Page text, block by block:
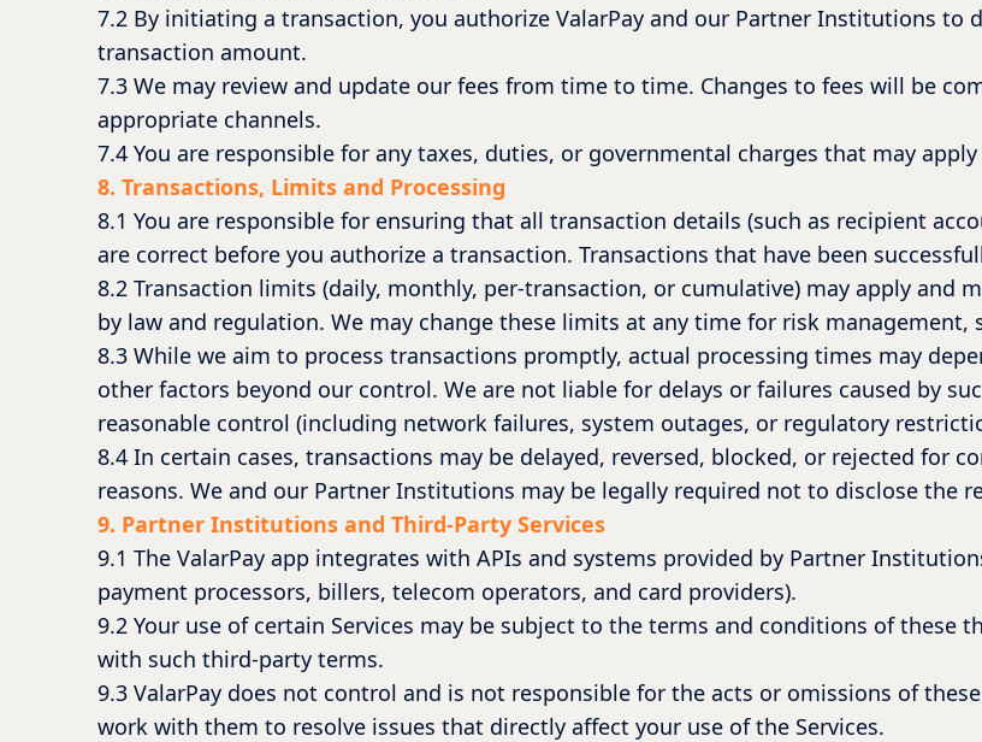
7.2 By initiating a transaction, you authorize ValarPay and our Partner Institutions to
transaction amount.
7.3 We may review and update our fees from time to time. Changes to fees will be
appropriate channels.
7.4 You are responsible for any taxes, duties, or governmental charges that may
8. Transactions, Limits and Processing
8.1 You are responsible for ensuring that all transaction details (such as recipient
are correct before you authorize a transaction. Transactions that have been
8.2 Transaction limits (daily, monthly, per-transaction, or cumulative) may apply and
by law and regulation. We may change these limits at any time for risk management,
8.3 While we aim to process transactions promptly, actual processing times may
other factors beyond our control. We are not liable for delays or failures caused by
reasonable control (including network failures, system outages, or regulatory
8.4 In certain cases, transactions may be delayed, reversed, blocked, or rejected for
reasons. We and our Partner Institutions may be legally required not to disclose the
9. Partner Institutions and Third-Party Services
9.1 The ValarPay app integrates with APIs and systems provided by Partner
payment processors, billers, telecom operators, and card providers).
9.2 Your use of certain Services may be subject to the terms and conditions of these
with such third-party terms.
9.3 ValarPay does not control and is not responsible for the acts or omissions of
work with them to resolve issues that directly affect your use of the Services.